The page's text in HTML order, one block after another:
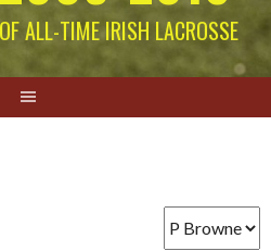
ALL-TIME IRISH LACROSSE